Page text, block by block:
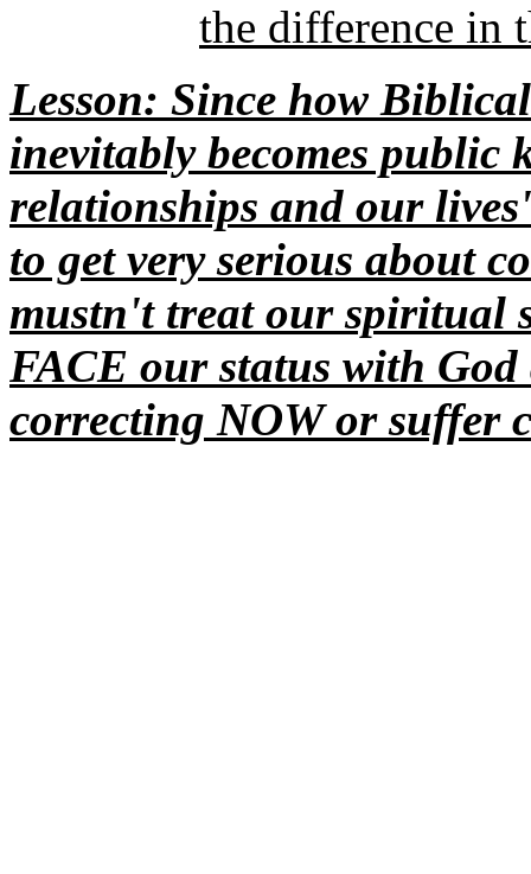
the difference in
Lesson: Since how
inevitably becomes public
relationships and our
to get very serious about
mustn't treat our spiritual
FACE our status with
correcting NOW or suffer